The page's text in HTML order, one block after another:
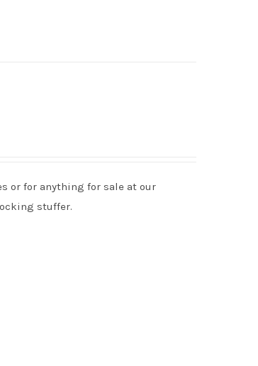
or for anything for sale at our
stuffer.